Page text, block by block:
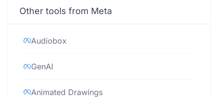
Other tools from Meta
Audiobox
GenAI
Animated Drawings